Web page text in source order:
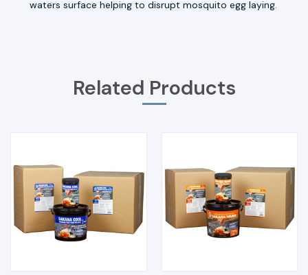
waters surface helping to disrupt mosquito egg laying.
Related Products